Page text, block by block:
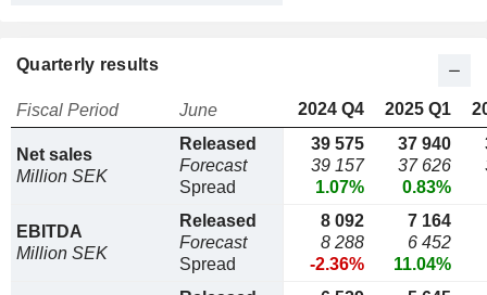
Quarterly results
Fiscal Period June 2024 Q4 2025 Q1
Net sales
Million SEK
Released
Forecast
Spread
39 575
39 157
1.07%
37 940
37 626
0.83%
EBITDA
Million SEK
Released
Forecast
Spread
8 092
8 288
-2.36%
7 164
6 452
11.04%